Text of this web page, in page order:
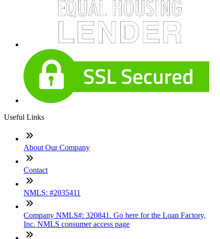
Useful Links
About Our Company
Contact
NMLS: #2035411
Company NMLS#: 320841. Go here for the Loan Factory,
Inc. NMLS consumer access page